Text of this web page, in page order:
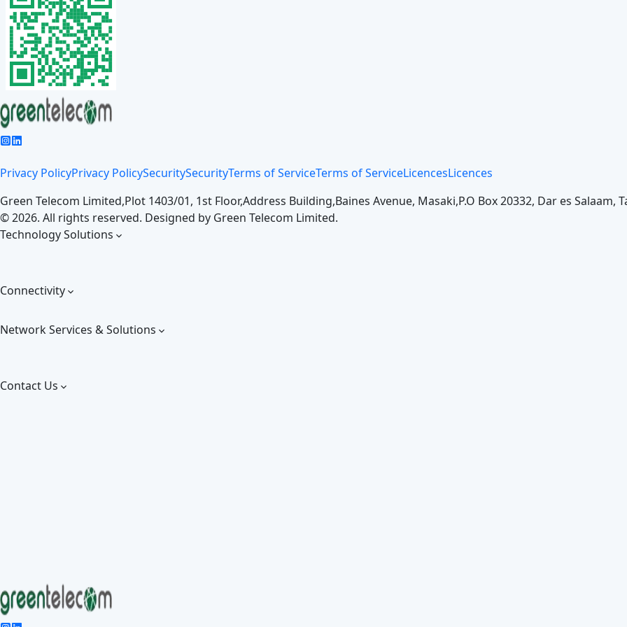
Privacy PolicyPrivacy PolicySecuritySecurityTerms of ServiceTerms of ServiceLicencesLicences
Green Telecom Limited,Plot 1403/01, 1st Floor,Address Building,Baines Avenue, Masaki,P.O Box 20332, Dar es Salaam,
©2026. All rights reserved. Designed by Green Telecom Limited.
Technology Solutions
Connectivity
Network Services & Solutions
Contact Us